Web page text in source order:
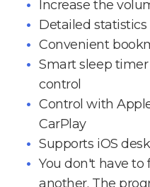
Increase the
Detailed
Convenient
Smart sleep
control
Control with
CarPlay
Supports iOS
You don't have to
another. The